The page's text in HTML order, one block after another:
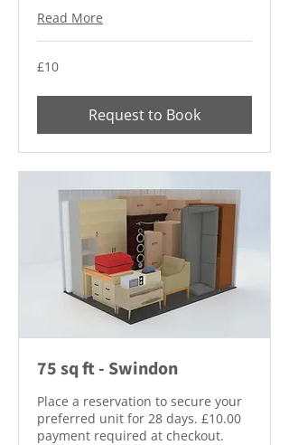
Read More
10
British
£10
Request to Book
75 sq ft - Swindon
Place a reservation to secure your
preferred unit for 28 days. £10.00
payment required at checkout.